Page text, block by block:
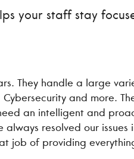
your staff stay
They handle a large
and more.
an intelligent and
resolved our
job of providing